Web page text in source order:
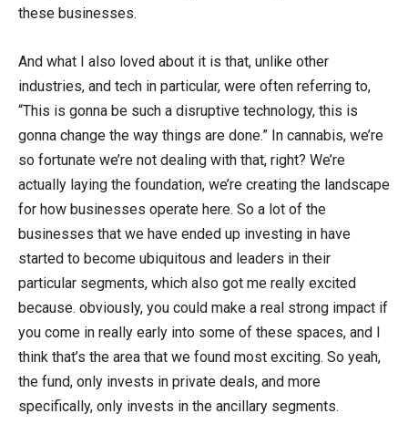
these businesses.
And what I also loved about it is that, unlike other
industries, and tech in particular, were often referring to,
“This is gonna be such a disruptive technology, this is
gonna change the way things are done.” In cannabis, we’re
so fortunate we’re not dealing with that, right? We’re
actually laying the foundation, we’re creating the landscape
for how businesses operate here. So a lot of the
businesses that we have ended up investing in have
started to become ubiquitous and leaders in their
particular segments, which also got me really excited
because. obviously, you could make a real strong impact if
you come in really early into some of these spaces, and I
think that’s the area that we found most exciting. So yeah,
the fund, only invests in private deals, and more
specifically, only invests in the ancillary segments.